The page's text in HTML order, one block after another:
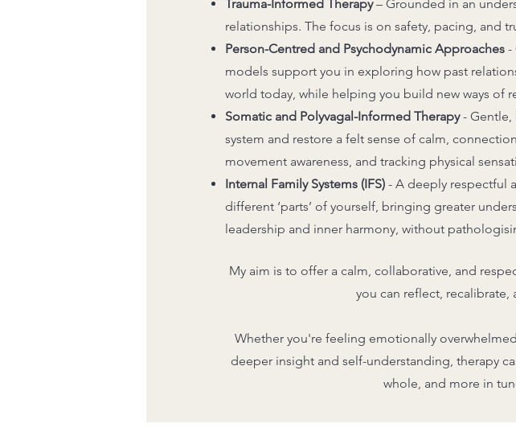
Trauma-Informed Therapy– Grounded in an
relationships. The focus is on safety, pacing, and
Person-Centred and Psychodynamic Approaches -
models support you in exploring how past
world today, while helping you build new ways of
Somatic and Polyvagal-Informed Therapy- Gentle,
system and restore a felt sense of calm,
movement awareness, and tracking physical
Internal Family Systems (IFS) - A deeply respectful
different ‘parts’ of yourself, bringing greater
leadership and inner harmony, without
My aim is to offer a calm, collaborative, and
you can reflect,
Whether you're feeling emotionally
deeper insight and self-understanding, therapy
whole, and more in